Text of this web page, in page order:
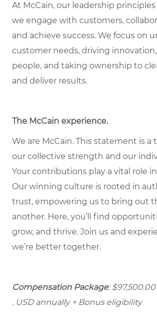
At McCain, our leadership
we engage with customers,
and achieve success. We focus on
customer needs, driving
people, and taking ownership to
and deliver results.
The McCain experience.
We are McCain. This statement is
our collective strength and our
Your contributions play a vital role
Our winning culture is rooted in
trust, empowering us to bring out
another. Here, you’ll find
grow, and thrive. Join us and
we’re better together.
Compensation Package:
. USD annually + Bonus eligibility